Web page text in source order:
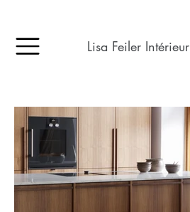
Lisa Feiler Intérieur